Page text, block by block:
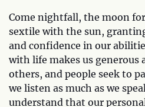
Come nightfall, the moon
sextile with the sun,
and confidence in our
with life makes us generous
others, and people seek to
we listen as much as we
understand that our